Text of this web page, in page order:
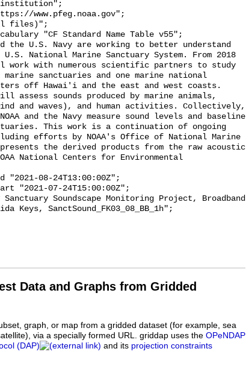
National Marine Sanctuary System. From 2018
work with numerous scientific partners to study
sanctuaries and one marine national
off Hawai'i and the east and west coasts.
assess sounds produced by marine animals,
and waves), and human activities. Collectively,
and the Navy measure sound levels and baseline
This work is a continuation of ongoing
efforts by NOAA's Office of National Marine
the derived products from the raw acoustic
National Centers for Environmental
Keys, SanctSound_FK03_08_BB_1h";
Data and Graphs from Gridded
graph, or map from a gridded dataset (for example, sea
via a specially formed URL. griddap uses the OPeNDAP
(DAP)
and its projection constraints